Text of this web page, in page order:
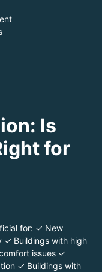
Is
for
for: ✓ New
✓ Buildings with high
issues ✓
✓ Buildings with